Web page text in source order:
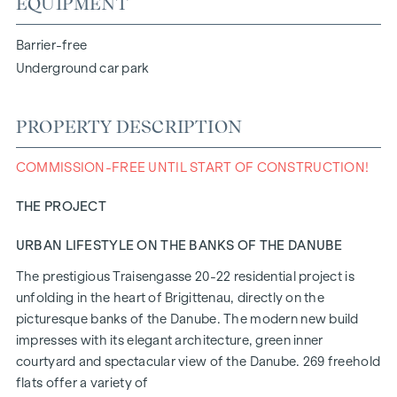
Barrier-free
Underground car park
PROPERTY DESCRIPTION
COMMISSION-FREE UNTIL START OF CONSTRUCTION!
THE PROJECT
URBAN LIFESTYLE ON THE BANKS OF THE DANUBE
The prestigious Traisengasse 20-22 residential project is
unfolding in the heart of Brigittenau, directly on the
picturesque banks of the Danube. The modern new build
impresses with its elegant architecture, green inner
courtyard and spectacular view of the Danube. 269 freehold
flats offer a variety of